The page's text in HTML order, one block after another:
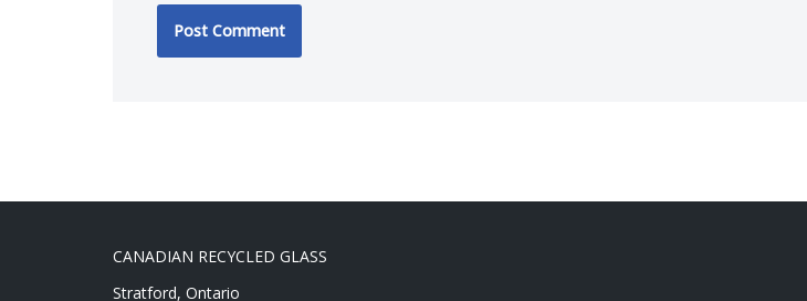
CANADIAN RECYCLED GLASS
Stratford, Ontario